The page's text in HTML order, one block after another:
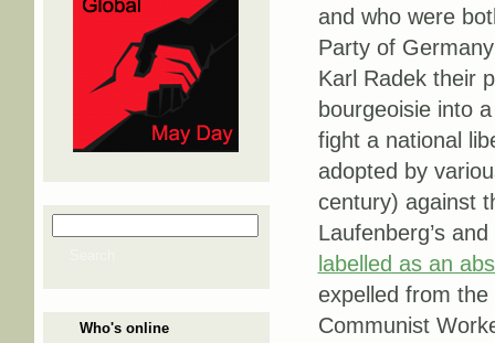
Search form
Who's online
and who were
Party of
Karl Radek their
bourgeoisie into
fight a national
adopted by
century) against
Laufenberg’s
labelled as an
expelled from
Communist